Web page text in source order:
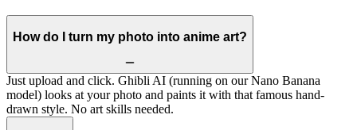
How do I turn my photo into anime art?
Just upload and click. Ghibli AI (running on our Nano Banana
model) looks at your photo and paints it with that famous hand-
drawn style. No art skills needed.